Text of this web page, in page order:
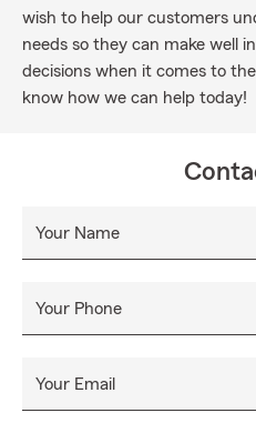
wish to help our customers
needs so they can make well
decisions when it comes to
know how we can help today!
Your Name
Your Phone
Your Email